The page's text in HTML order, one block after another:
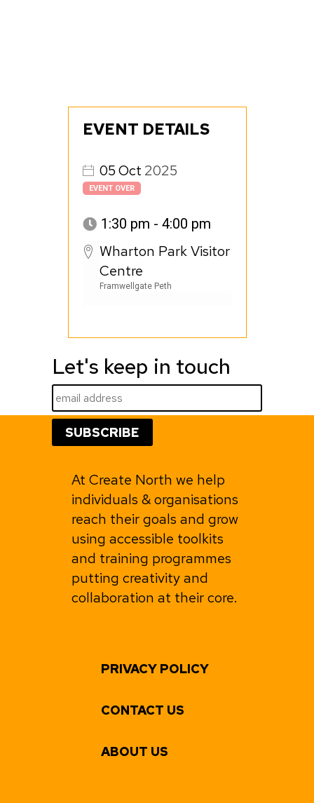
EVENT DETAILS
2025
05Oct
EVENT OVER
1:30 pm - 4:00 pm
Wharton Park Visitor
Centre
Framwellgate Peth
Let's keep in touch
At Create North we help
individuals & organisations
reach their goals and grow
using accessible toolkits
and training programmes
putting creativity and
collaboration at their core.
PRIVACY POLICY
CONTACT US
ABOUT US